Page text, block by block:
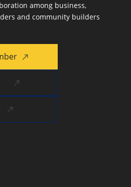
among business,
and community builders